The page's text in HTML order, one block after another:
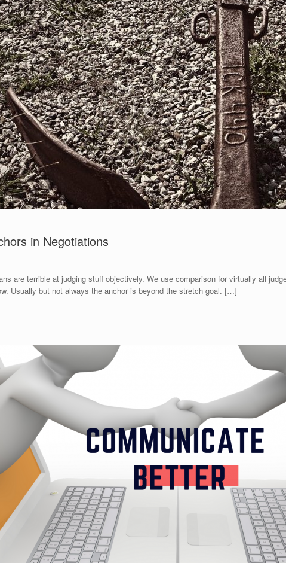
in Negotiations
are terrible at judging stuff objectively. We use comparison for virtually all
Usually but not always the anchor is beyond the stretch goal. […]